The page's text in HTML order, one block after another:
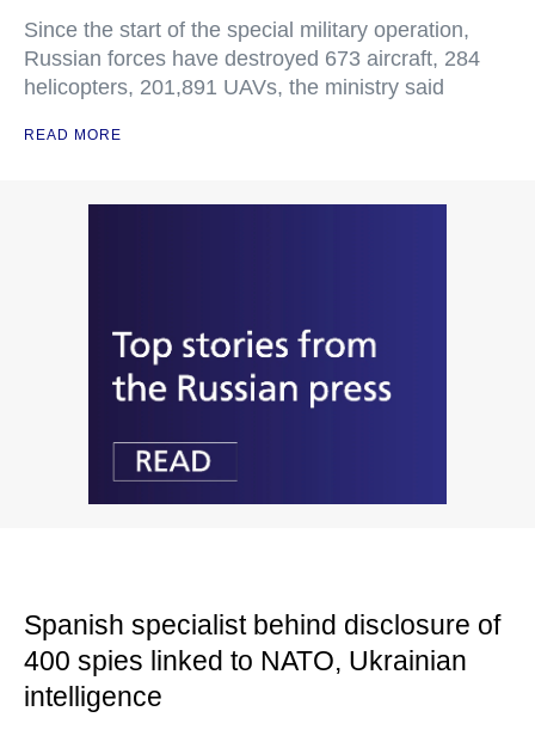
Since the start of the special military operation,
Russian forces have destroyed 673 aircraft, 284
helicopters, 201,891 UAVs, the ministry said
READ MORE
Spanish specialist behind disclosure of
400 spies linked to NATO, Ukrainian
intelligence